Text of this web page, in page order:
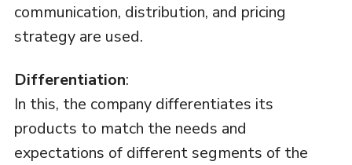
communication, distribution, and pricing
strategy are used.
Differentiation:
In this, the company differentiates its
products to match the needs and
expectations of different segments of the